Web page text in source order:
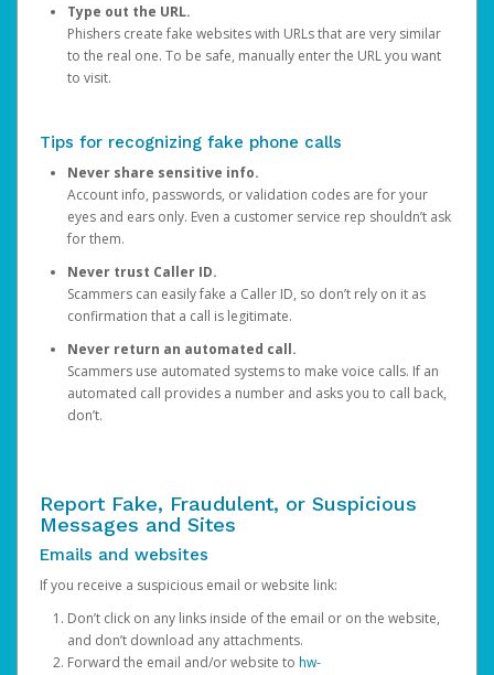
Type out the URL.
Phishers create fake websites with URLs that are very similar
to the real one. To be safe, manually enter the URL you want
to visit.
Tips for recognizing fake phone calls
Never share sensitive info.
Account info, passwords, or validation codes are for your
eyes and ears only. Even a customer service rep shouldn’t ask
for them.
Never trust Caller ID.
Scammers can easily fake a Caller ID, so don’t rely on it as
confirmation that a call is legitimate.
Never return an automated call.
Scammers use automated systems to make voice calls. If an
automated call provides a number and asks you to call back,
don’t.
Report Fake, Fraudulent, or Suspicious
Messages and Sites
Emails and websites
If you receive a suspicious email or website link:
Don’t click on any links inside of the email or on the website,
and don’t download any attachments.
Forward the email and/or website to hw-